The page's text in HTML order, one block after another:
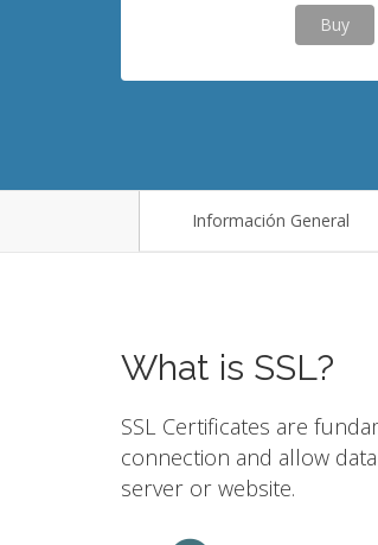
Buy
Información General
What is SSL?
SSL Certificates are
connection and allow
server or website.